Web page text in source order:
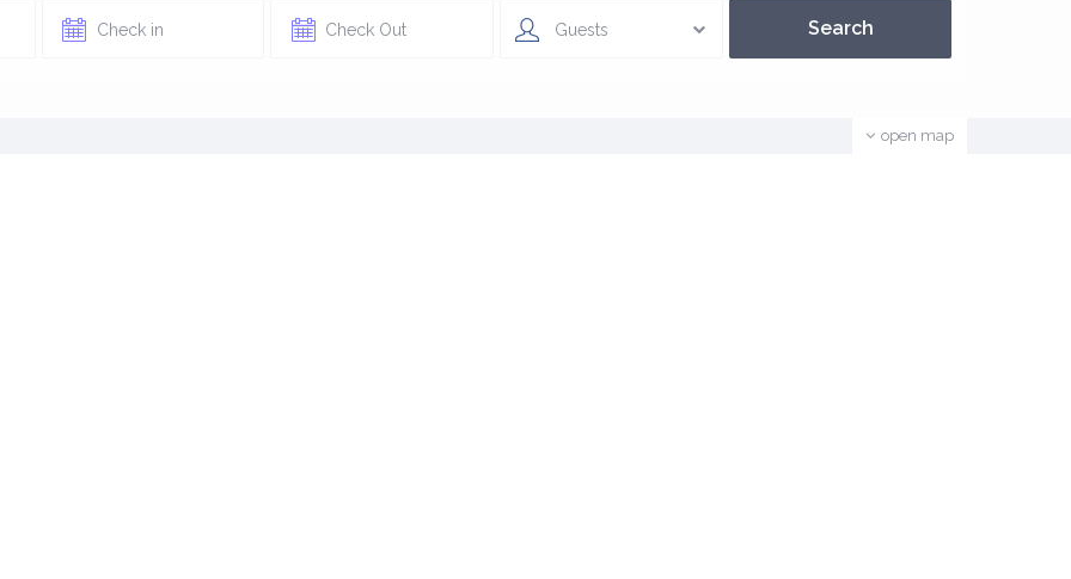
open map
Guests